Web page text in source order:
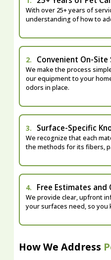
With over 25+ years of
understanding of how to
2. Convenient On-Site
We make the process
our equipment to your
odors in place.
3. Surface-Specific
We recognize that each
the methods for its fibers,
4. Free Estimates and
We provide clear, upfront
your surfaces need, so you
How We Address